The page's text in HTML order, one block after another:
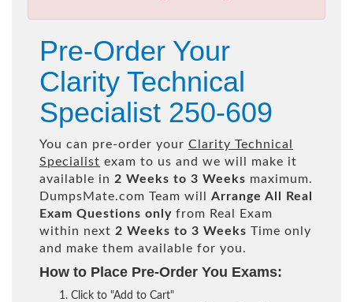
Pre-Order Your
Clarity Technical
Specialist 250-609
You can pre-order your Clarity Technical
Specialist exam to us and we will make it
available in 2 Weeks to 3 Weeks maximum.
DumpsMate.com Team will Arrange All
Real
Exam Questions only from Real Exam
within next 2 Weeks to 3 Weeks Time only
and make them available for you.
How to Place Pre-Order You Exams:
Click to "Add to Cart"